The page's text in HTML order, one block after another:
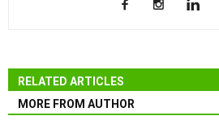
RELATED ARTICLES
MORE FROM AUTHOR